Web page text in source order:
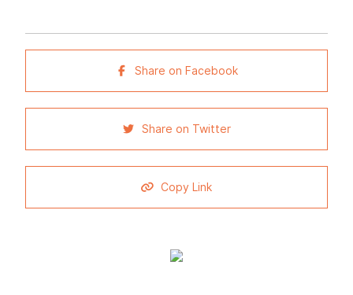
Share on Facebook
Share on Twitter
Copy Link